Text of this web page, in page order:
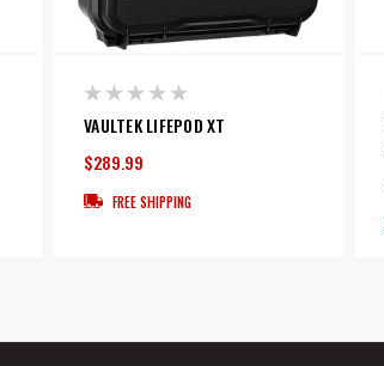
VAULTEK LIFEPOD XT
$289.99
FREE SHIPPING